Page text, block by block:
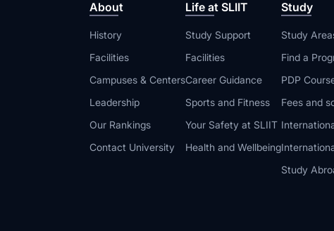
About
History
Facilities
Campuses & Centers
Leadership
Our Rankings
Contact University
Life at SLIIT
Study Support
Facilities
Career Guidance
Sports and Fitness
Your Safety at SLIIT
Health and Wellbeing
Study
Study
Find a
PDP
Fees and
Study